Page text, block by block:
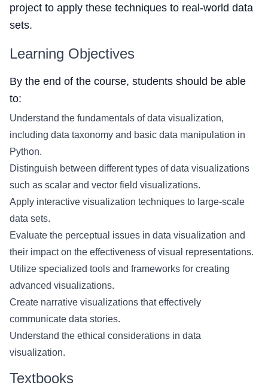
project to apply these techniques to real-world data
sets.
Learning Objectives
By the end of the course, students should be able
to:
Understand the fundamentals of data visualization,
including data taxonomy and basic data manipulation in
Python.
Distinguish between different types of data visualizations
such as scalar and vector field visualizations.
Apply interactive visualization techniques to large-scale
data sets.
Evaluate the perceptual issues in data visualization and
their impact on the effectiveness of visual representations.
Utilize specialized tools and frameworks for creating
advanced visualizations.
Create narrative visualizations that effectively
communicate data stories.
Understand the ethical considerations in data
visualization.
Textbooks